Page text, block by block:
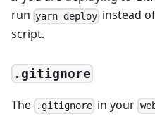
run yarn deploy instead
script.
.gitignore
The .gitignore in your